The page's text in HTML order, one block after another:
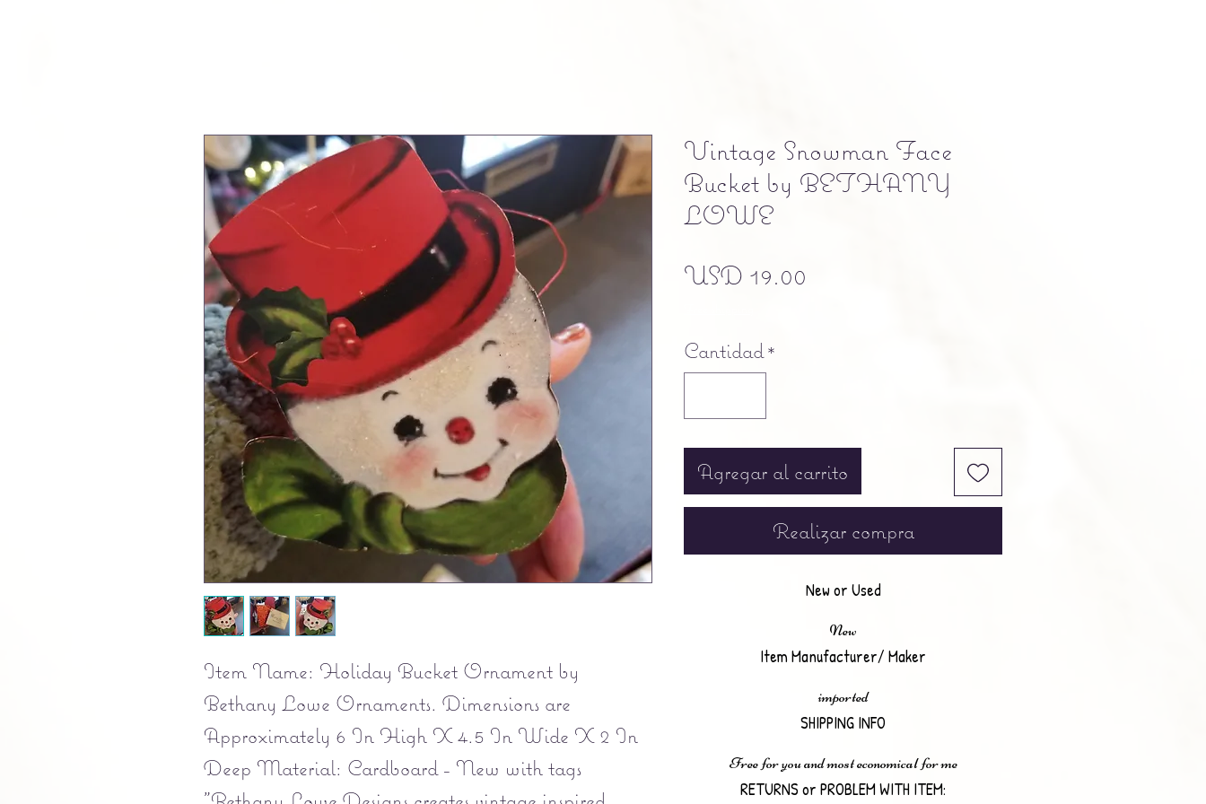
Item Name: Holiday Bucket Ornament by
Bethany Lowe Ornaments. Dimensions are
Approximately 6 In High X 4.5 In Wide X 2 In
Deep Material: Cardboard - New with tags
Vintage Snowman Face
Bucket by BETHANY
LOWE
USD 19.00
Cantidad *
Agregar al carrito
Realizar compra
New or Used
New
Item Manufacturer/ Maker
imported
SHIPPING INFO
Free for you and most economical for me
RETURNS or PROBLEM WITH ITEM: